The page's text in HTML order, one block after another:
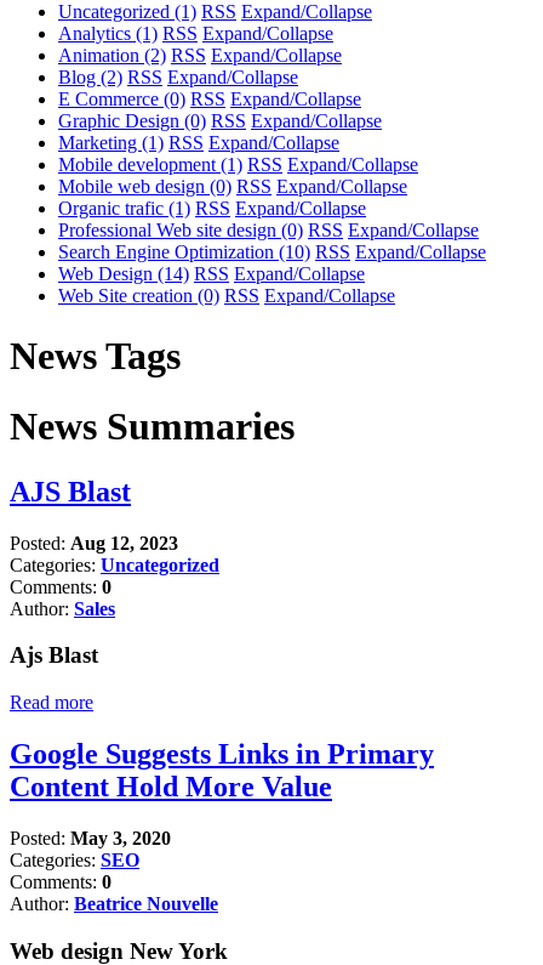
Uncategorized (1) RSS Expand/Collapse
Analytics (1) RSS Expand/Collapse
Animation (2) RSS Expand/Collapse
Blog (2) RSS Expand/Collapse
E Commerce (0) RSS Expand/Collapse
Graphic Design (0) RSS Expand/Collapse
Marketing (1) RSS Expand/Collapse
Mobile development (1) RSS Expand/Collapse
Mobile web design (0) RSS Expand/Collapse
Organic trafic (1) RSS Expand/Collapse
Professional Web site design (0) RSS Expand/Collapse
Search Engine Optimization (10) RSS Expand/Collapse
Web Design (14) RSS Expand/Collapse
Web Site creation (0) RSS Expand/Collapse
News Tags
News Summaries
AJS Blast
Posted: Aug 12, 2023
Categories: Uncategorized
Comments: 0
Author: Sales
Ajs Blast
Read more
Google Suggests Links in Primary
Content Hold More Value
Posted: May 3, 2020
Categories: SEO
Comments: 0
Author: Beatrice Nouvelle
Web design New York